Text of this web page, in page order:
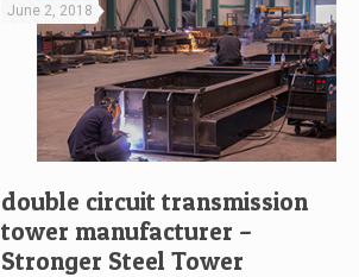
June 2, 2018
double circuit transmission
tower manufacturer –
Stronger Steel Tower